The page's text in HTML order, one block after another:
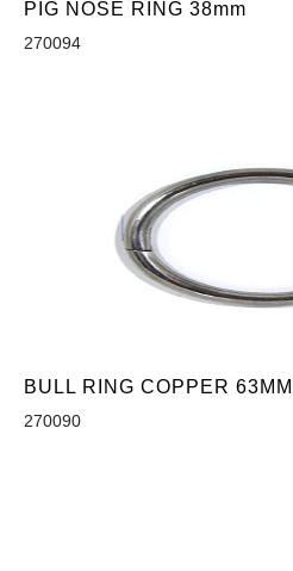
PIG NOSE RING 38mm
270094
BULL RING COPPER
270090